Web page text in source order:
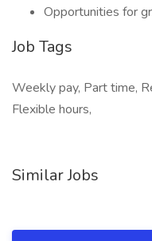
Opportunities for
Job Tags
Weekly pay, Part time,
Flexible hours,
Similar Jobs